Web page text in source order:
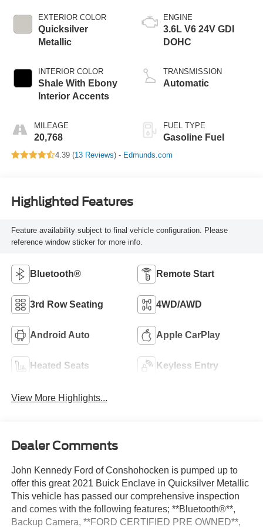
EXTERIOR COLOR
Quicksilver
Metallic
INTERIOR COLOR
Shale With Ebony
Interior Accents
MILEAGE
20,768
ENGINE
3.6L V6 24V GDI
DOHC
TRANSMISSION
Automatic
FUEL TYPE
Gasoline Fuel
4.39 (13 Reviews) - Edmunds.com
Highlighted Features
Feature availability subject to final vehicle configuration. Please
reference window sticker for more info.
Bluetooth® Remote Start
3rd Row Seating 4WD/AWD
Android Auto Apple CarPlay
Heated Seats Keyless Entry
View More Highlights...
Dealer Comments
John Kennedy Ford of Conshohocken is pumped up to
offer this great 2021 Buick Enclave in Quicksilver Metallic
This vehicle has passed our comprehensive inspection
and comes with the following features; **Bluetooth®**,
Backup Camera, **FORD CERTIFIED PRE OWNED**,